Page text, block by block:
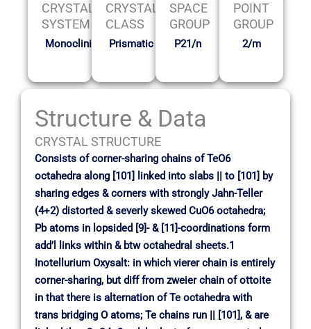
CRYSTAL
SYSTEM
Monoclinic
CRYSTAL
CLASS
Prismatic
SPACE
GROUP
P21/n
POINT
GROUP
2/m
Structure & Data
CRYSTAL STRUCTURE
Consists of corner-sharing chains of TeO6
octahedra along [101] linked into slabs || to [101] by
sharing edges & corners with strongly Jahn-Teller
(4+2) distorted & severly skewed CuO6 octahedra;
Pb atoms in lopsided [9]- & [11]-coordinations form
add’l links within & btw octahedral sheets.1
Inotellurium Oxysalt: in which vierer chain is entirely
corner-sharing, but diff from zweier chain of ottoite
in that there is alternation of Te octahedra with
trans bridging O atoms; Te chains run || [101], & are